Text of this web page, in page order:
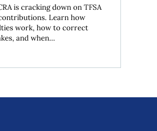
is cracking down on TFSA
Learn how
work, how to correct
and when...